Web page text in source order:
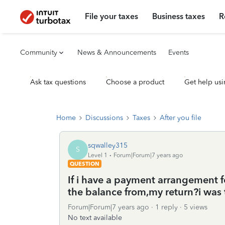
File your taxes Business taxes
Community News & Announcements Events
Ask tax questions Choose a product Get help
Home Discussions Taxes After you file
S sqwalley315
Level 1
Forum|Forum|7 years ago
QUESTION
If i have a payment arrangement
the balance from,my return?i
Forum|Forum|7 years ago 1 reply
5 views
No text available